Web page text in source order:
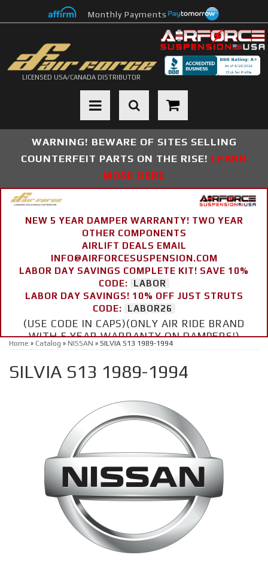
Monthly Payments
LICENSED USA/CANADA DISTRIBUTOR
Toggle navigation
WARNING! BEWARE OF SITES SELLING
COUNTERFEIT PARTS ON THE RISE! LEARN
MORE HERE
NEW 5 YEAR DAMPER WARRANTY! TWO YEAR
OTHER COMPONENTS
AIRLIFT DEALS EMAIL
INFO@AIRFORCESUSPENSION.COM
LABOR DAY SAVINGS COMPLETE KIT! SAVE 10%
CODE:
LABOR
LABOR DAY SAVINGS! 10% OFF JUST STRUTS
CODE:
LABOR26
(USE CODE IN CAPS)(ONLY AIR RIDE BRAND
WITH 5 YEAR WARRANTY ON DAMPERS!)
Home » Catalog » NISSAN » SILVIA S13 1989-1994
SILVIA S13 1989-1994